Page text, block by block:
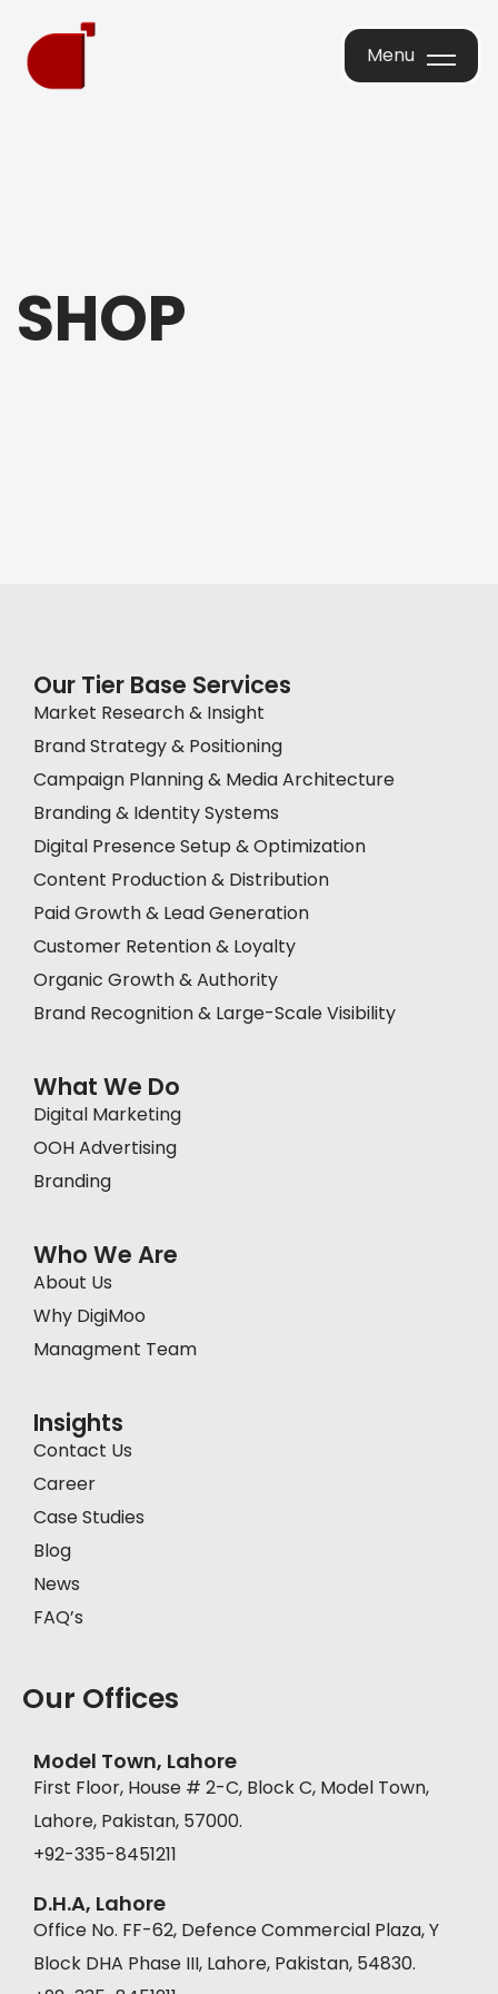
Menu
SHOP
Our Tier Base Services
Market Research & Insight
Brand Strategy & Positioning
Campaign Planning & Media Architecture
Branding & Identity Systems
Digital Presence Setup & Optimization
Content Production & Distribution
Paid Growth & Lead Generation
Customer Retention & Loyalty
Organic Growth & Authority
Brand Recognition & Large-Scale Visibility
What We Do
Digital Marketing
OOH Advertising
Branding
Who We Are
About Us
Why DigiMoo
Managment Team
Insights
Contact Us
Career
Case Studies
Blog
News
FAQ’s
Our Offices
Model Town, Lahore
First Floor, House # 2-C, Block C, Model Town,
Lahore, Pakistan, 57000.
+92-335-8451211
D.H.A, Lahore
Office No. FF-62, Defence Commercial Plaza, Y
Block DHA Phase III, Lahore, Pakistan, 54830.